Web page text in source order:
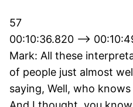
57
00:10:36.820 -->
Mark: All these
of people just almost
saying, Well, who